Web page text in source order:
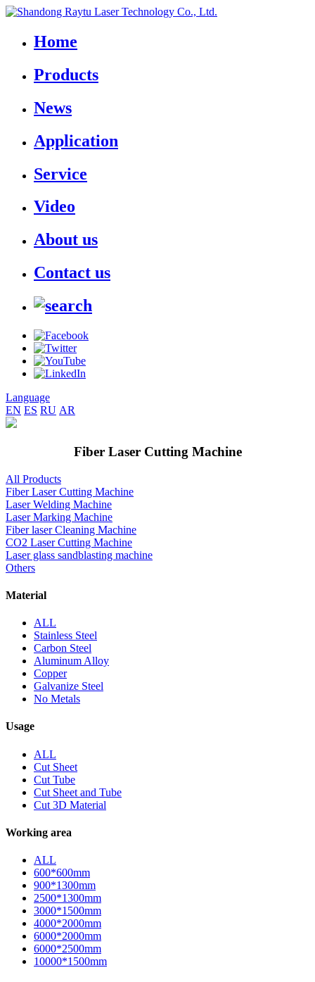
Home
Products
News
Application
Service
Video
About us
Contact us
Language
EN ES RU AR
Fiber Laser Cutting Machine
All Products
Fiber Laser Cutting Machine
Laser Welding Machine
Laser Marking Machine
Fiber laser Cleaning Machine
CO2 Laser Cutting Machine
Laser glass sandblasting machine
Others
Material
ALL
Stainless Steel
Carbon Steel
Aluminum Alloy
Copper
Galvanize Steel
No Metals
Usage
ALL
Cut Sheet
Cut Tube
Cut Sheet and Tube
Cut 3D Material
Working area
ALL
600*600mm
900*1300mm
2500*1300mm
3000*1500mm
4000*2000mm
6000*2000mm
6000*2500mm
10000*1500mm